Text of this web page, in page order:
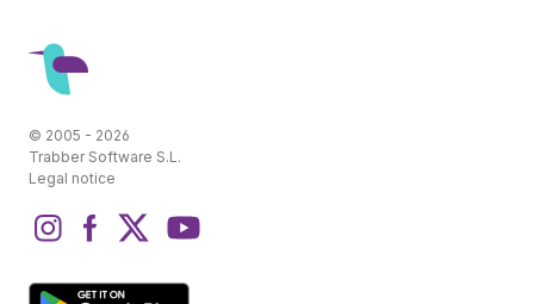
© 2005 - 2026
Trabber Software S.L.
Legal notice